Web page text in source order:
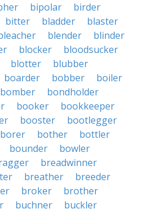
bipolar
birder
bitter bladder
blaster
blender
blinder
blocker
bloodsucker
blotter
blubber
boarder bobber
boiler
bomber
bondholder
booker
bookkeeper
booster
bootlegger
borer bother
bottler
bounder
bowler
breadwinner
breather
breeder
broker
brother
buchner
buckler